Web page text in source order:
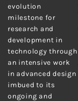
evolution
milestone for
research and
development in
technology through
an intensive work
in advanced design
imbued to its
ongoing and